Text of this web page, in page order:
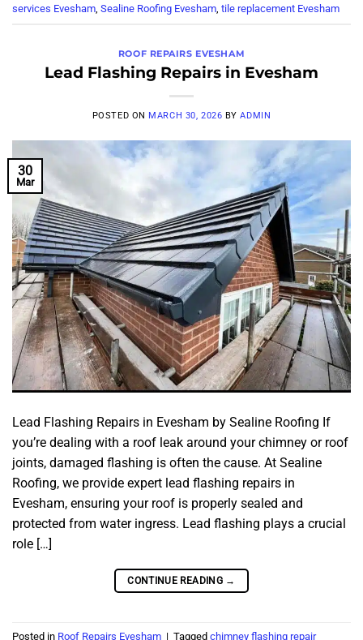
services Evesham, Sealine Roofing Evesham, tile replacement Evesham
ROOF REPAIRS EVESHAM
Lead Flashing Repairs in Evesham
POSTED ON MARCH 30, 2026 BYADMIN
30
Mar
Lead Flashing Repairs in Evesham by Sealine Roofing If
you’re dealing with a roof leak around your chimney or roof
joints, damaged flashing is often the cause. At Sealine
Roofing, we provide expert lead flashing repairs in
Evesham, ensuring your roof is properly sealed and
protected from water ingress. Lead flashing plays a crucial
role […]
CONTINUE READING →
Posted in Roof Repairs Evesham | Tagged chimney flashing repair